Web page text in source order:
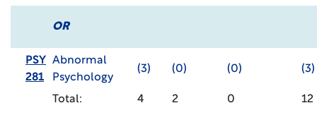
OR
PSY
281
Abnormal
Psychology
(3) (0) (0) (3)
Total: 4 2 0 12